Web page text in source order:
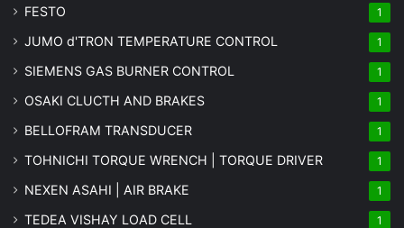
FESTO 1
JUMO d'TRON TEMPERATURE CONTROL 1
SIEMENS GAS BURNER CONTROL 1
OSAKI CLUCTH AND BRAKES 1
BELLOFRAM TRANSDUCER 1
TOHNICHI TORQUE WRENCH | TORQUE DRIVER 1
NEXEN ASAHI | AIR BRAKE 1
TEDEA VISHAY LOAD CELL 1